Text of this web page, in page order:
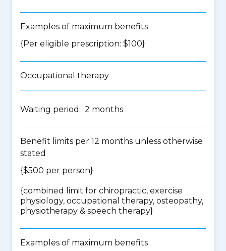
Examples of maximum benefits
{Per eligible prescription: $100}
Occupational therapy
Waiting period: 2 months
Benefit limits per 12 months unless otherwise
stated
{$500 per person}
{combined limit for chiropractic, exercise
physiology, occupational therapy, osteopathy,
physiotherapy & speech therapy}
Examples of maximum benefits